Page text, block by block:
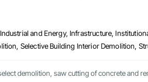
and Energy, Infrastructure,
Selective Building Interior Demolition,